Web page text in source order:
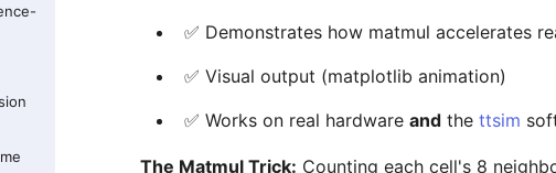
✅ Demonstrates how matmul accelerates
✅ Visual output (matplotlib animation)
✅ Works on real hardware and the ttsim
The Matmul Trick: Counting each cell's 8